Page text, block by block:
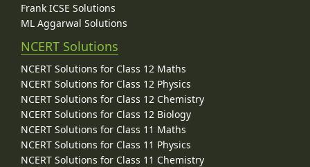
Frank ICSE Solutions
ML Aggarwal Solutions
NCERT Solutions
NCERT Solutions for Class 12 Maths
NCERT Solutions for Class 12 Physics
NCERT Solutions for Class 12 Chemistry
NCERT Solutions for Class 12 Biology
NCERT Solutions for Class 11 Maths
NCERT Solutions for Class 11 Physics
NCERT Solutions for Class 11 Chemistry